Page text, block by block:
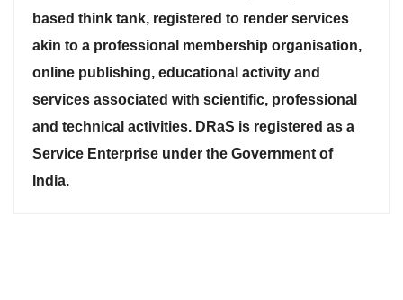
based think tank, registered to render services
akin to a professional membership organisation,
online publishing, educational activity and
services associated with scientific, professional
and technical activities. DRaS is registered as a
Service Enterprise under the Government of
India.